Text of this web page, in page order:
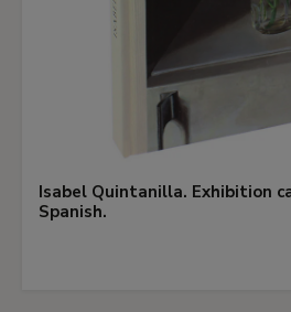
Isabel Quintanilla. Exhibition
Spanish.